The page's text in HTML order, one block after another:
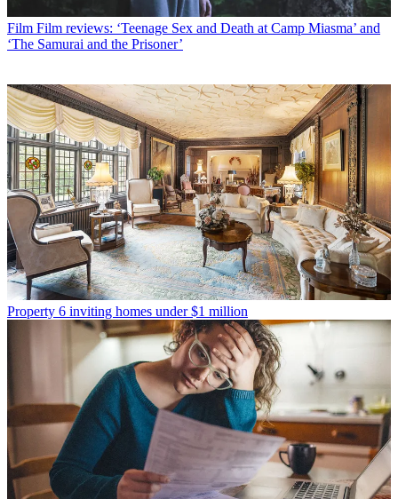
Film Film reviews: ‘Teenage Sex and Death at Camp Miasma’ and
‘The Samurai and the Prisoner’
Property 6 inviting homes under $1 million